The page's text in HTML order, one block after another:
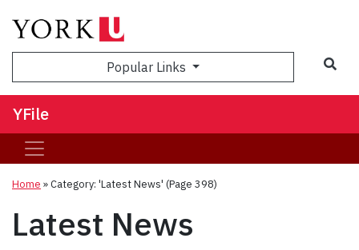
Popular Links
YFile
Home »Category: 'Latest News' (Page 398)
Latest News